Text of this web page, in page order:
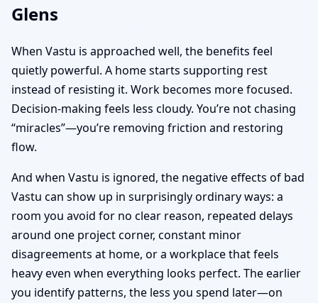
Glens
When Vastu is approached well, the benefits feel
quietly powerful. A home starts supporting rest
instead of resisting it. Work becomes more focused.
Decision-making feels less cloudy. You’re not chasing
“miracles”—you’re removing friction and restoring
flow.
And when Vastu is ignored, the negative effects of bad
Vastu can show up in surprisingly ordinary ways: a
room you avoid for no clear reason, repeated delays
around one project corner, constant minor
disagreements at home, or a workplace that feels
heavy even when everything looks perfect. The earlier
you identify patterns, the less you spend later—on